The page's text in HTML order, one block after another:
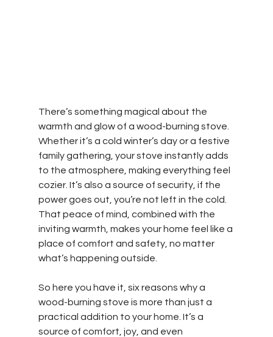
There’s something magical about the
warmth and glow of a wood-burning stove.
Whether it’s a cold winter’s day or a festive
family gathering, your stove instantly adds
to the atmosphere, making everything feel
cozier. It’s also a source of security, if the
power goes out, you’re not left in the cold.
That peace of mind, combined with the
inviting warmth, makes your home feel like a
place of comfort and safety, no matter
what’s happening outside.
So here you have it, six reasons why a
wood-burning stove is more than just a
practical addition to your home. It’s a
source of comfort, joy, and even